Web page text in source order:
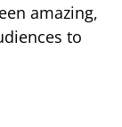
amazing,
to